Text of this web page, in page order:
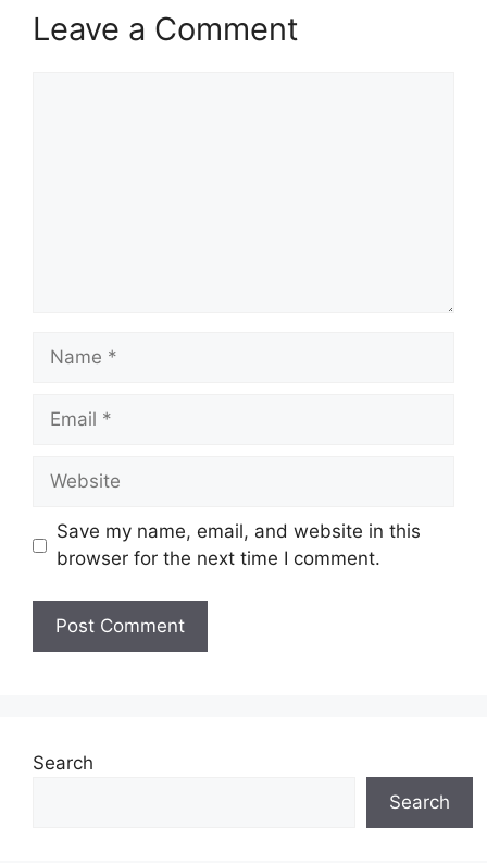
Leave a Comment
Name
Email
Website
Save my name, email, and website in this
browser for the next time I comment.
Search
Search